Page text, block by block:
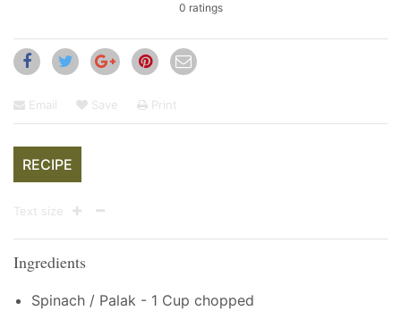
0 ratings
Email Save Print
RECIPE
Text size
Ingredients
Spinach / Palak - 1 Cup chopped